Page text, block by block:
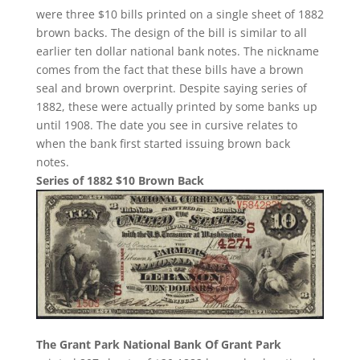
were three $10 bills printed on a single sheet of 1882
brown backs. The design of the bill is similar to all
earlier ten dollar national bank notes. The nickname
comes from the fact that these bills have a brown
seal and brown overprint. Despite saying series of
1882, these were actually printed by some banks up
until 1908. The date you see in cursive relates to
when the bank first started issuing brown back
notes.
Series of 1882 $10 Brown Back
The Grant Park National Bank Of Grant Park